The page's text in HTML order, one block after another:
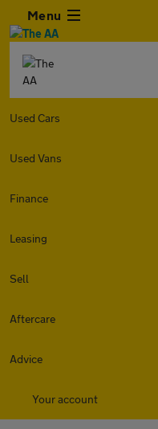
Menu
Used Cars
Used Vans
Finance
Leasing
Sell
Aftercare
Advice
Your account